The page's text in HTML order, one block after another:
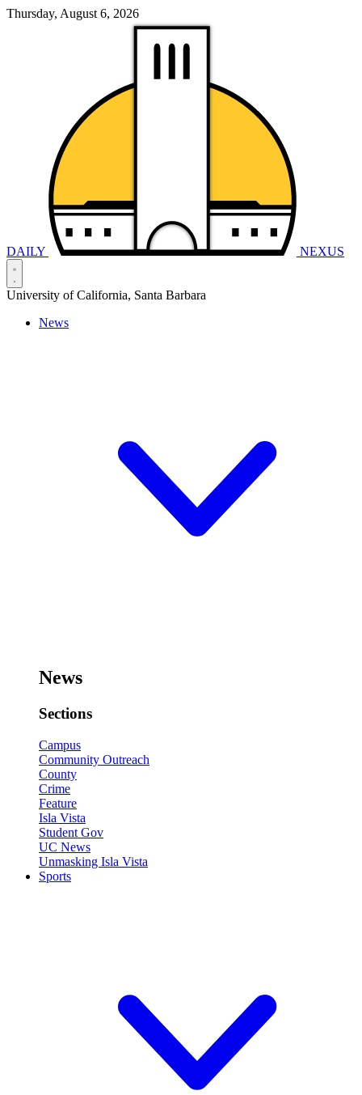
Thursday, August 6, 2026
DAILY NEXUS
University of California, Santa Barbara
News
News
Sections
Campus
Community Outreach
County
Crime
Feature
Isla Vista
Student Gov
UC News
Unmasking Isla Vista
Sports